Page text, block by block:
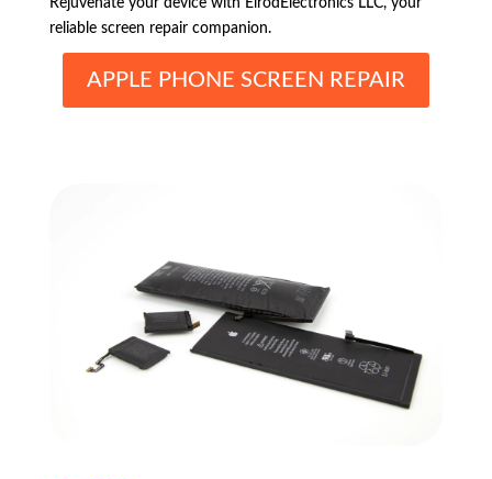
Rejuvenate your device with ElrodElectronics LLC, your
reliable screen repair companion.
APPLE PHONE SCREEN REPAIR